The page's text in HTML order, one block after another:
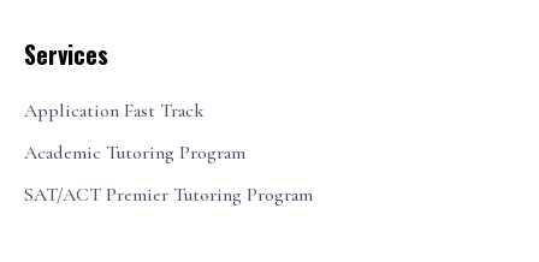
Services
Application Fast Track
Academic Tutoring Program
SAT/ACT Premier Tutoring Program